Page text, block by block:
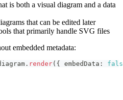
is both a visual diagram and a data
that can be edited later
that primarily handle SVG files
embedded metadata:
. render( { embedData :